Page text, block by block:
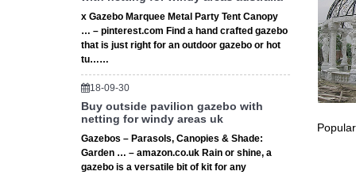
x Gazebo Marquee Metal Party Tent Canopy
… – pinterest.com Find a hand crafted gazebo
that is just right for an outdoor gazebo or hot
tu……
18-09-30
Buy outside pavilion gazebo with
netting for windy areas uk
Gazebos – Parasols, Canopies & Shade:
Garden … – amazon.co.uk Rain or shine, a
gazebo is a versatile bit of kit for any
Best
Find
The
Find
has a
Find